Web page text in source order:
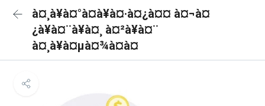
à¤¸à¥à¤°à¤à¥à¤·à¤¿à¤¤ à¤¬à¤
¿à¥à¤¨à¥à¤¸ à¤²à¥à¤¨
à¤¸à¥à¤µà¤¾à¤à¤